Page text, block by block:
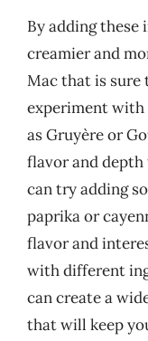
By adding these
creamier and
Mac that is sure
experiment with
as Gruyère or
flavor and
can try adding
paprika or
flavor and
with different
can create a
that will keep